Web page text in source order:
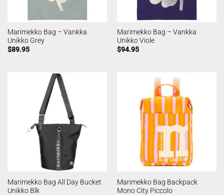
Marimekko Bag – Vankka
Unikko Grey
$89.95
Marimekko Bag – Vankka
Unikko Viole
$94.95
Marimekko Bag All Day Bucket
Unikko Blk
Marimekko Bag Backpack
Mono City Piccolo